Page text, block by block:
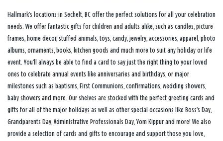
Hallmark’s locations in Sechelt, BC offer the perfect solutions for all your celebration
needs. We offer fantastic gifts for children and adults alike, such as candles, picture
frames, home decor, stuffed animals, toys, candy, jewelry, accessories, apparel, photo
albums, ornaments, books, kitchen goods and much more to suit any holiday or life
event. You’ll always be able to find a card to say just the right thing to your loved
ones to celebrate annual events like anniversaries and birthdays, or major
milestones such as baptisms, First Communions, confirmations, wedding showers,
baby showers and more. Our shelves are stocked with the perfect greeting cards and
gifts for all of the major holidays as well as other special occasions like Boss’s Day,
Grandparents Day, Administrative Professionals Day, Yom Kippur and more! We also
provide a selection of cards and gifts to encourage and support those you love,